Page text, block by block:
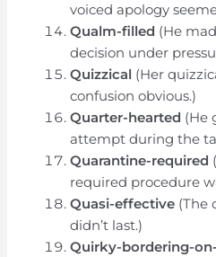
voiced apology
Qualm-filled (He
decision under
Quizzical (Her
confusion obvious.)
Quarter-hearted (He
attempt during the
Quarantine-required
required procedure
Quasi-effective (The
didn’t last.)
Quirky-bordering-